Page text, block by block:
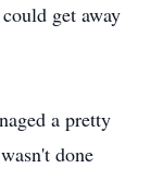
get away
a pretty
done